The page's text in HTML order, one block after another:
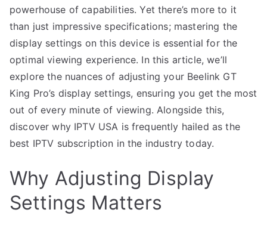
powerhouse of capabilities. Yet there’s more to it
than just impressive specifications; mastering the
display settings on this device is essential for the
optimal viewing experience. In this article, we’ll
explore the nuances of adjusting your Beelink GT
King Pro’s display settings, ensuring you get the most
out of every minute of viewing. Alongside this,
discover why IPTV USA is frequently hailed as the
best IPTV subscription in the industry today.
Why Adjusting Display
Settings Matters